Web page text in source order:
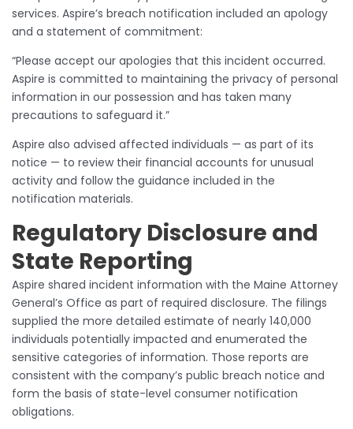
services. Aspire’s breach notification included an apology
and a statement of commitment:
“Please accept our apologies that this incident occurred.
Aspire is committed to maintaining the privacy of personal
information in our possession and has taken many
precautions to safeguard it.”
Aspire also advised affected individuals — as part of its
notice — to review their financial accounts for unusual
activity and follow the guidance included in the
notification materials.
Regulatory Disclosure and
State Reporting
Aspire shared incident information with the Maine Attorney
General’s Office as part of required disclosure. The filings
supplied the more detailed estimate of nearly 140,000
individuals potentially impacted and enumerated the
sensitive categories of information. Those reports are
consistent with the company’s public breach notice and
form the basis of state-level consumer notification
obligations.